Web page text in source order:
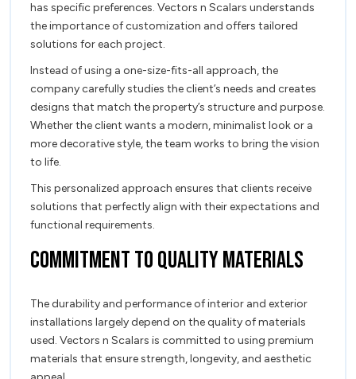
has specific preferences. Vectors n Scalars understands
the importance of customization and offers tailored
solutions for each project.
Instead of using a one-size-fits-all approach, the
company carefully studies the client’s needs and creates
designs that match the property’s structure and purpose.
Whether the client wants a modern, minimalist look or a
more decorative style, the team works to bring the vision
to life.
This personalized approach ensures that clients receive
solutions that perfectly align with their expectations and
functional requirements.
Commitment to Quality Materials
The durability and performance of interior and exterior
installations largely depend on the quality of materials
used. Vectors n Scalars is committed to using premium
materials that ensure strength, longevity, and aesthetic